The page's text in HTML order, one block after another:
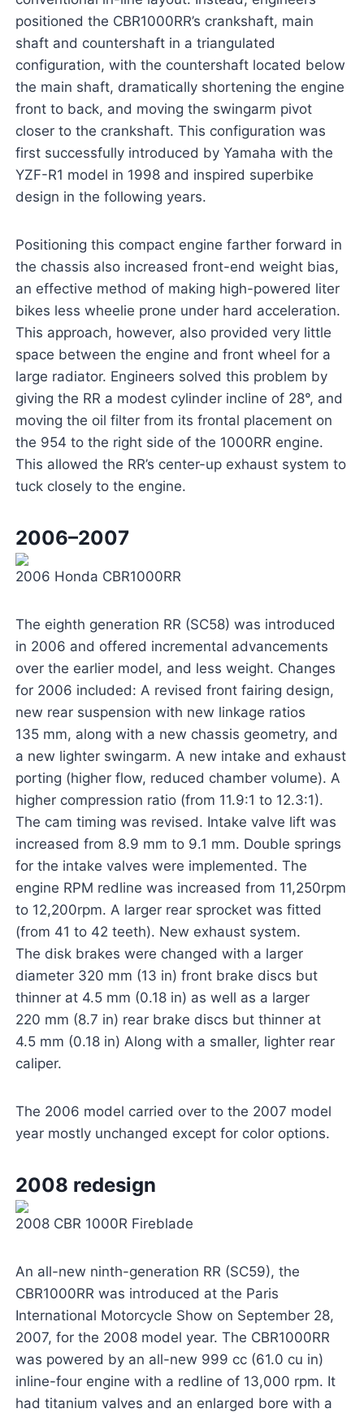
positioned the CBR1000RR’s crankshaft, main
shaft and countershaft in a triangulated
configuration, with the countershaft located below
the main shaft, dramatically shortening the engine
front to back, and moving the swingarm pivot
closer to the crankshaft. This configuration was
first successfully introduced by Yamaha with the
YZF-R1 model in 1998 and inspired superbike
design in the following years.
Positioning this compact engine farther forward in
the chassis also increased front-end weight bias,
an effective method of making high-powered liter
bikes less wheelie prone under hard acceleration.
This approach, however, also provided very little
space between the engine and front wheel for a
large radiator. Engineers solved this problem by
giving the RR a modest cylinder incline of 28°, and
moving the oil filter from its frontal placement on
the 954 to the right side of the 1000RR engine.
This allowed the RR’s center-up exhaust system to
tuck closely to the engine.
2006–2007
2006 Honda CBR1000RR
The eighth generation RR (SC58) was introduced
in 2006 and offered incremental advancements
over the earlier model, and less weight. Changes
for 2006 included: A revised front fairing design,
new rear suspension with new linkage ratios
135 mm, along with a new chassis geometry, and
a new lighter swingarm. A new intake and exhaust
porting (higher flow, reduced chamber volume). A
higher compression ratio (from 11.9:1 to 12.3:1).
The cam timing was revised. Intake valve lift was
increased from 8.9 mm to 9.1 mm. Double springs
for the intake valves were implemented. The
engine RPM redline was increased from 11,250rpm
to 12,200rpm. A larger rear sprocket was fitted
(from 41 to 42 teeth). New exhaust system.
The disk brakes were changed with a larger
diameter 320 mm (13 in) front brake discs but
thinner at 4.5 mm (0.18 in) as well as a larger
220 mm (8.7 in) rear brake discs but thinner at
4.5 mm (0.18 in) Along with a smaller, lighter rear
caliper.
The 2006 model carried over to the 2007 model
year mostly unchanged except for color options.
2008 redesign
2008 CBR 1000R Fireblade
An all-new ninth-generation RR (SC59), the
CBR1000RR was introduced at the Paris
International Motorcycle Show on September 28,
2007, for the 2008 model year. The CBR1000RR
was powered by an all-new 999 cc (61.0 cu in)
inline-four engine with a redline of 13,000 rpm. It
had titanium valves and an enlarged bore with a